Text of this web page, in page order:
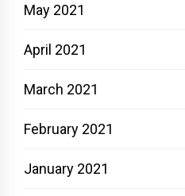
May 2021
April 2021
March 2021
February 2021
January 2021